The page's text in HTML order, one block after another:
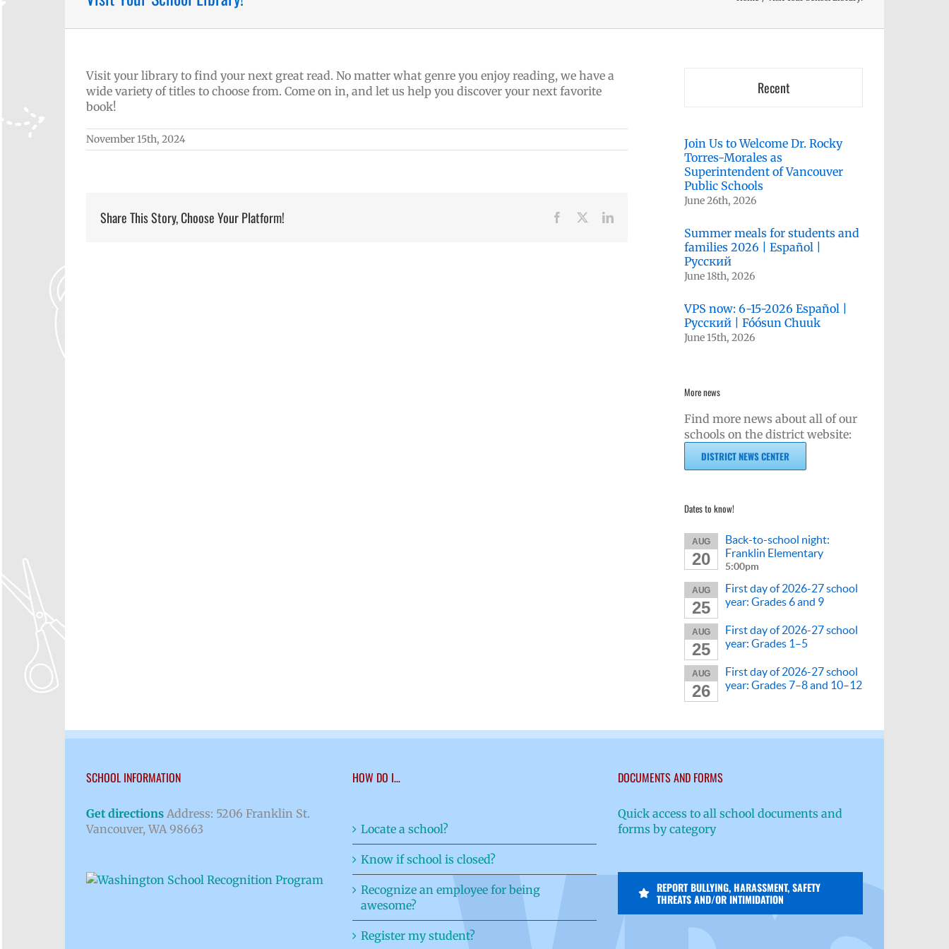
Visit your library to find your next great read. No matter what genre you enjoy reading, we have a
wide variety of titles to choose from. Come on in, and let us help you discover your next favorite
book!
November 15th, 2024
Share This Story, Choose Your Platform! Facebook LinkedIn
Recent
Join Us to Welcome Dr. Rocky
Torres-Morales as
Superintendent of Vancouver
Public Schools
June 26th, 2026
Summer meals for students and
families 2026 | Español |
Русский
June 18th, 2026
VPS now: 6-15-2026 Español |
Русский | Fóósun Chuuk
June 15th, 2026
More news
Find more news about all of our
schools on the district website:
DISTRICT NEWS CENTER
Dates to know!
AUG
20
Back-to-school night:
Franklin Elementary
5:00pm
AUG
25
First day of 2026-27 school
year: Grades 6 and 9
AUG
25
First day of 2026-27 school
year: Grades 1–5
AUG
26
First day of 2026-27 school
year: Grades 7–8 and 10–12
SCHOOL INFORMATION
Get directions Address: 5206 Franklin St.
Vancouver, WA 98663
HOW DO I…
Locate a school?
Know if school is closed?
Recognize an employee for being
awesome?
Register my student?
DOCUMENTS AND FORMS
Quick access to all school documents and
forms by category
REPORT BULLYING, HARASSMENT, SAFETY
THREATS AND/OR INTIMIDATION